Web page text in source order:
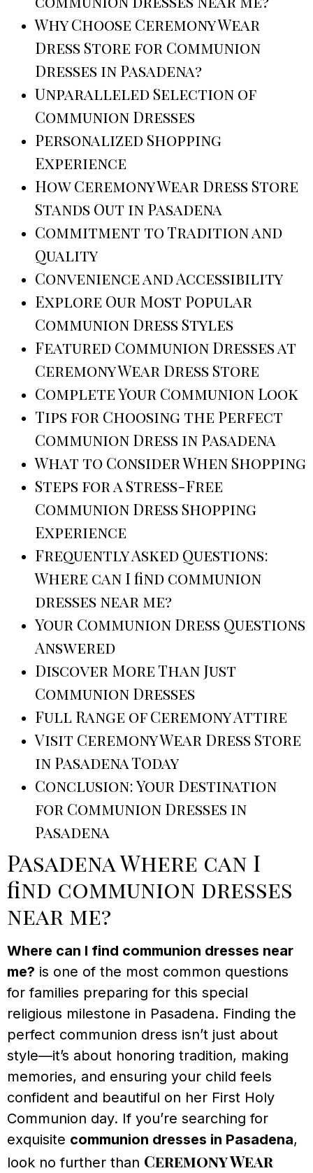
Why Choose Ceremony Wear
Dress Store for Communion
Dresses in Pasadena?
Unparalleled Selection of
Communion Dresses
Personalized Shopping
Experience
How Ceremony Wear Dress Store
Stands Out in Pasadena
Commitment to Tradition and
Quality
Convenience and Accessibility
Explore Our Most Popular
Communion Dress Styles
Featured Communion Dresses at
Ceremony Wear Dress Store
Complete Your Communion Look
Tips for Choosing the Perfect
Communion Dress in Pasadena
What to Consider When Shopping
Steps for a Stress-Free
Communion Dress Shopping
Experience
Frequently Asked Questions:
Where can I find communion
dresses near me?
Your Communion Dress Questions
Answered
Discover More Than Just
Communion Dresses
Full Range of Ceremony Attire
Visit Ceremony Wear Dress Store
in Pasadena Today
Conclusion: Your Destination
for Communion Dresses in
Pasadena
Pasadena Where can I
find communion dresses
near me?
Where can I find communion dresses near
me? is one of the most common questions
for families preparing for this special
religious milestone in Pasadena. Finding the
perfect communion dress isn’t just about
style—it’s about honoring tradition, making
memories, and ensuring your child feels
confident and beautiful on her First Holy
Communion day. If you’re searching for
exquisite communion dresses in Pasadena,
look no further than Ceremony Wear